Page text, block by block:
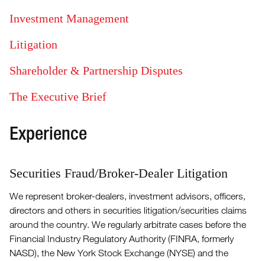
Investment Management
Litigation
Shareholder & Partnership Disputes
The Executive Brief
Experience
Securities Fraud/Broker-Dealer Litigation
We represent broker-dealers, investment advisors, officers,
directors and others in securities litigation/securities claims
around the country. We regularly arbitrate cases before the
Financial Industry Regulatory Authority (FINRA, formerly
NASD), the New York Stock Exchange (NYSE) and the